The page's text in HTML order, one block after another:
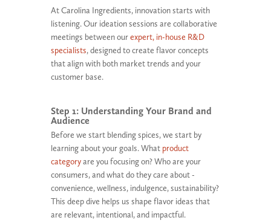
At Carolina Ingredients, innovation starts with
listening. Our ideation sessions are collaborative
meetings between ourexpert, in-house R&D
specialists, designed to create flavor concepts
that align with both market trends and your
customer base.
Step 1: Understanding Your Brand and
Audience
Before we start blending spices, we start by
learning about your goals. What product
categoryare you focusing on? Who are your
consumers, and what do they care about -
convenience, wellness, indulgence, sustainability?
This deep dive helps us shape flavor ideas that
are relevant, intentional, and impactful.